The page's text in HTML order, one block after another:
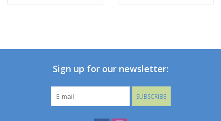
Sign up for our newsletter:
SUBSCRIBE